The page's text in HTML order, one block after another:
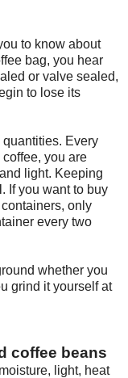
to know about
bag, you hear
or valve sealed,
to lose its
Every
you are
light. Keeping
If you want to buy
only
every two
whether you
grind it yourself at
coffee beans
light, heat